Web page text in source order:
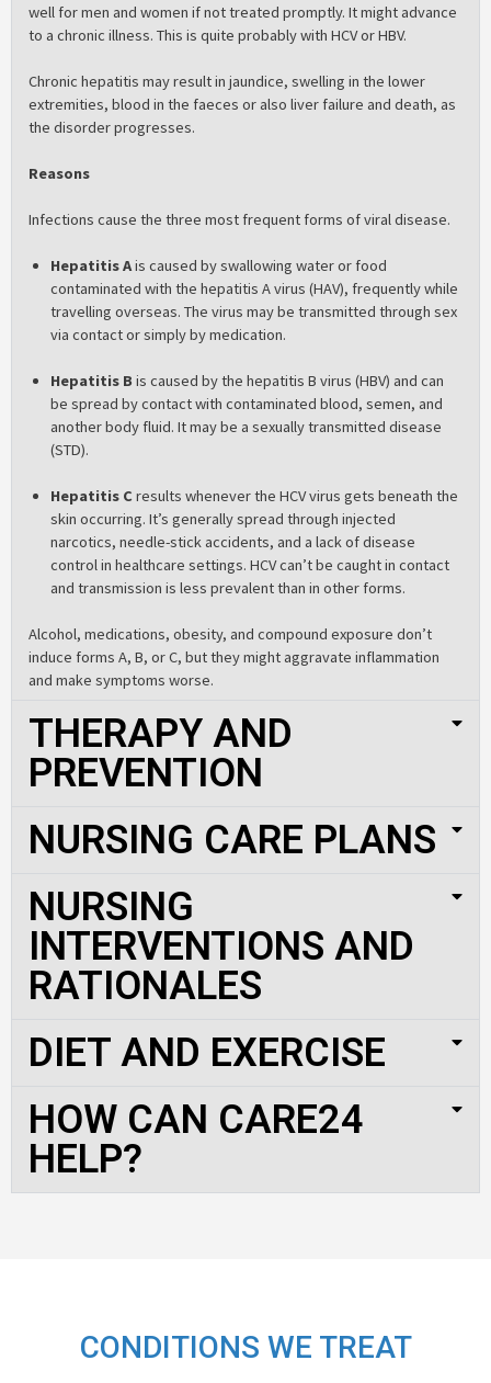
well for men and women if not treated promptly. It might advance
to a chronic illness. This is quite probably with HCV or HBV.
Chronic hepatitis may result in jaundice, swelling in the lower
extremities, blood in the faeces or also liver failure and death, as
the disorder progresses.
Reasons
Infections cause the three most frequent forms of viral disease.
Hepatitis Ais caused by swallowing water or food
contaminated with the hepatitis A virus (HAV), frequently while
travelling overseas. The virus may be transmitted through sex
via contact or simply by medication.
Hepatitis B is caused by the hepatitis B virus (HBV) and can
be spread by contact with contaminated blood, semen, and
another body fluid. It may be a sexually transmitted disease
(STD).
Hepatitis Cresults whenever the HCV virus gets beneath the
skin occurring. It’s generally spread through injected
narcotics, needle-stick accidents, and a lack of disease
control in healthcare settings. HCV can’t be caught in contact
and transmission is less prevalent than in other forms.
Alcohol, medications, obesity, and compound exposure don’t
induce forms A, B, or C, but they might aggravate inflammation
and make symptoms worse.
THERAPY AND
PREVENTION
NURSING CARE PLANS
NURSING
INTERVENTIONS AND
RATIONALES
DIET AND EXERCISE
HOW CAN CARE24
HELP?
CONDITIONS WE TREAT